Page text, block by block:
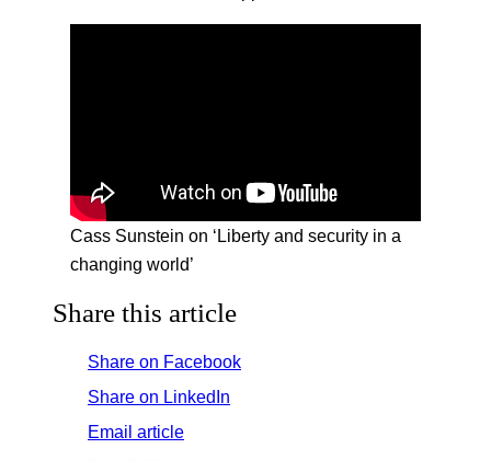
Cass Sunstein on ‘Liberty and security in a
changing world’
Share this article
Share on Facebook
Share on LinkedIn
Email article